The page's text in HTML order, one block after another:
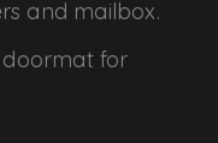
and mailbox.
for